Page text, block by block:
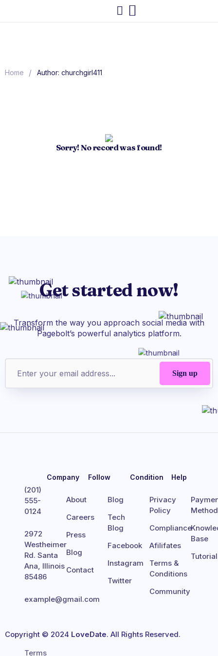
Home / Author: churchgirl411
Sorry! No record was found!
Get started now!
Transform the way you approach social media with
Pagebolt’s powerful analytics platform.
(201)
555-
0124
2972
Westheimer
Rd. Santa
Ana, Illinois
85486
example@gmail.com
Company
About
Careers
Press
Blog
Contact
Follow
Blog
Tech
Blog
Facebook
Instagram
Twitter
Condition
Privacy
Policy
Compliance
Afilifates
Terms &
Conditions
Community
Help
Method
Base
Copyright © 2024 LoveDate. All Rights Reserved.
Terms